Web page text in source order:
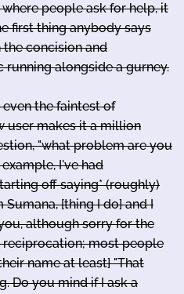
people ask for help, it
first thing anybody says
concision and
alongside a gurney.
the faintest of
user makes it a million
"what problem are you
I've had
off saying* (roughly)
Sumana, [thing I do] and I
although sorry for the
most people
name at least] "That
Do you mind if I ask a